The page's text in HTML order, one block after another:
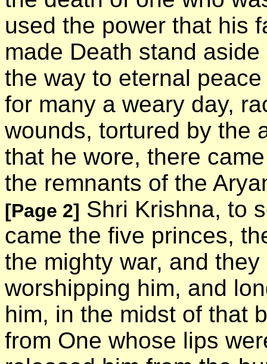
used the power that his
made Death stand
the way to eternal
for many a weary day,
wounds, tortured by the
that he wore, there
the remnants of the
[Page 2] Shri Krishna, to
came the five princes,
the mighty war, and
worshipping him, and
him, in the midst of that
from One whose lips